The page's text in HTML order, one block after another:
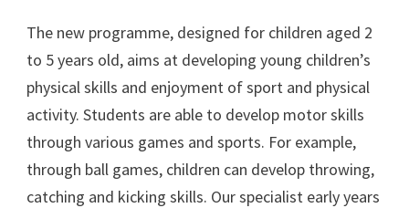
The new programme, designed for children aged 2
to 5 years old, aims at developing young children’s
physical skills and enjoyment of sport and physical
activity. Students are able to develop motor skills
through various games and sports. For example,
through ball games, children can develop throwing,
catching and kicking skills. Our specialist early years